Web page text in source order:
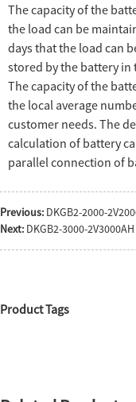
The capacity of the
the load can be
days that the load can
stored by the battery in
The capacity of the
the local average
customer needs. The
calculation of battery
parallel connection of
Previous: DKGB2-2000-
Next: DKGB2-3000-2V3000AH
Product Tags